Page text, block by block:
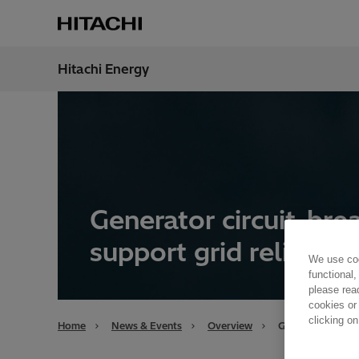
Hitachi Energy
Generator circuit-
support grid
Home News & Events Overview Generator
We use
please
cookies
clicking